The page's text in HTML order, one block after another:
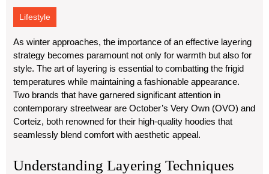
Lifestyle
As winter approaches, the importance of an effective layering
strategy becomes paramount not only for warmth but also for
style. The art of layering is essential to combatting the frigid
temperatures while maintaining a fashionable appearance.
Two brands that have garnered significant attention in
contemporary streetwear are October’s Very Own (OVO) and
Corteiz, both renowned for their high-quality hoodies that
seamlessly blend comfort with aesthetic appeal.
Understanding Layering Techniques